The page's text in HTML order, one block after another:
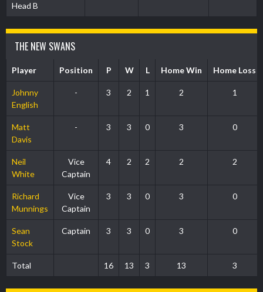
Head B
THE NEW SWANS
Player Position P W L Home Win Home Loss
Johnny
English
- 3 2 1 2 1
Matt
Davis
- 3 3 0 3 0
Neil
White
Vice
Captain
4 2 2 2 2
Richard
Munnings
Vice
Captain
3 3 0 3 0
Sean
Stock
Captain 3 3 0 3 0
Total 16 13 3 13 3